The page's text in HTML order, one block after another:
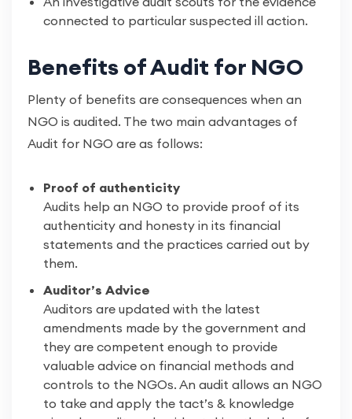
connected to particular suspected ill action.
Benefits of Audit for NGO
Plenty of benefits are consequences when an
NGO is audited. The two main advantages of
Audit for NGO are as follows:
Proof of authenticity
Audits help an NGO to provide proof of its
authenticity and honesty in its financial
statements and the practices carried out by
them.
Auditor’s Advice
Auditors are updated with the latest
amendments made by the government and
they are competent enough to provide
valuable advice on financial methods and
controls to the NGOs. An audit allows an NGO
to take and apply the tact’s & knowledge